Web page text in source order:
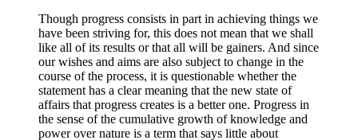
Though progress consists in part in achieving things we
have been striving for, this does not mean that we shall
like all of its results or that all will be gainers. And since
our wishes and aims are also subject to change in the
course of the process, it is questionable whether the
statement has a clear meaning that the new state of
affairs that progress creates is a better one. Progress in
the sense of the cumulative growth of knowledge and
power over nature is a term that says little about